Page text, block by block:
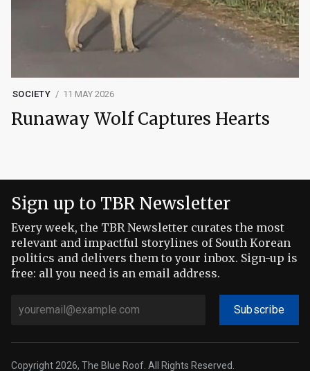
SOCIETY 11 MAY 2026
Runaway Wolf Captures Hearts
Sign up to TBR Newsletter
Every week, the TBR Newsletter curates the most
relevant and impactful storylines of South Korean
politics and delivers them to your inbox. Sign-up is
free: all you need is an email address.
Subscribe
Copyright 2026, The Blue Roof. All Rights Reserved.